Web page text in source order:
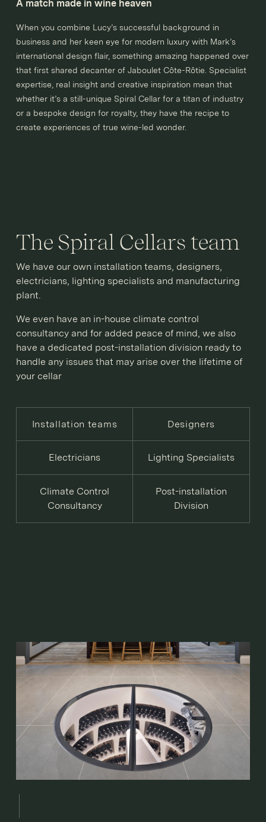
A match made in wine heaven
When you combine Lucy’s successful background in
business and her keen eye for modern luxury with Mark’s
international design flair, something amazing happened over
that first shared decanter of Jaboulet Côte-Rôtie. Specialist
expertise, real insight and creative inspiration mean that
whether it’s a still-unique Spiral Cellar for a titan of industry
or a bespoke design for royalty, they have the recipe to
create experiences of true wine-led wonder.
The Spiral Cellars team
We have our own installation teams, designers,
electricians, lighting specialists and manufacturing
plant.
We even have an in-house climate control
consultancy and for added peace of mind, we also
have a dedicated post-installation division ready to
handle any issues that may arise over the lifetime of
your cellar
Installation teams Designers
Electricians Lighting Specialists
Climate Control
Consultancy
Post-installation
Division